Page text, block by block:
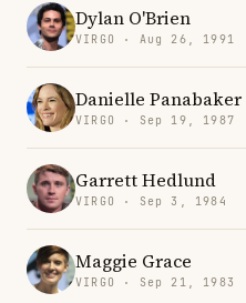
Dylan O'Brien
VIRGO · Aug 26, 1991
Danielle Panabaker
VIRGO · Sep 19, 1987
Garrett Hedlund
VIRGO · Sep 3, 1984
Maggie Grace
VIRGO · Sep 21, 1983